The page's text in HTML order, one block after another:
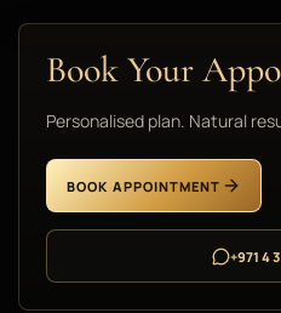
Book Your
Personalised plan. Natural
BOOK APPOINTMENT
+971 4